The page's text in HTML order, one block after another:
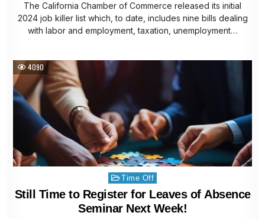
The California Chamber of Commerce released its initial
2024 job killer list which, to date, includes nine bills dealing
with labor and employment, taxation, unemployment…
4090
Posted
in
Time Off
Still Time to Register for Leaves of Absence
Seminar Next Week!